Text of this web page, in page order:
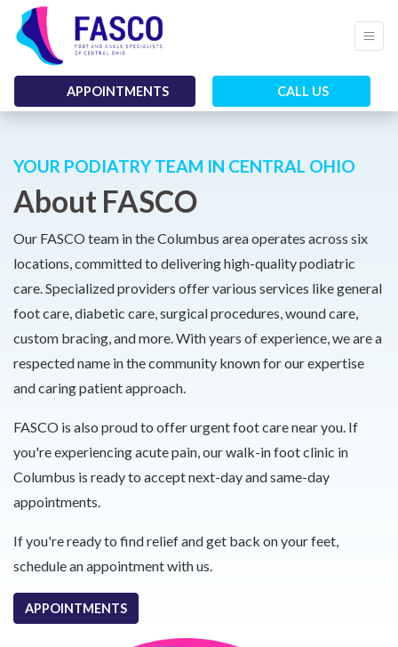
APPOINTMENTS CALL US
YOUR PODIATRY TEAM IN CENTRAL OHIO
About FASCO
Our FASCO team in the Columbus area operates across six
locations, committed to delivering high-quality podiatric
care. Specialized providers offer various services like general
foot care, diabetic care, surgical procedures, wound care,
custom bracing, and more. With years of experience, we are a
respected name in the community known for our expertise
and caring patient approach.
FASCO is also proud to offer urgent foot care near you. If
you're experiencing acute pain, our walk-in foot clinic in
Columbus is ready to accept next-day and same-day
appointments.
If you're ready to find relief and get back on your feet,
schedule an appointment with us.
APPOINTMENTS